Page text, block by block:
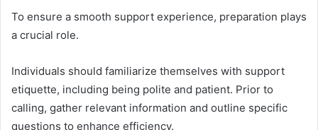
To ensure a smooth support experience, preparation plays
a crucial role.
Individuals should familiarize themselves with support
etiquette, including being polite and patient. Prior to
calling, gather relevant information and outline specific
questions to enhance efficiency.